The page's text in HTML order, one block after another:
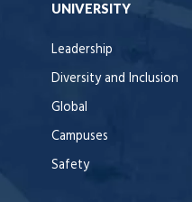
UNIVERSITY
Leadership
Diversity and Inclusion
Global
Campuses
Safety